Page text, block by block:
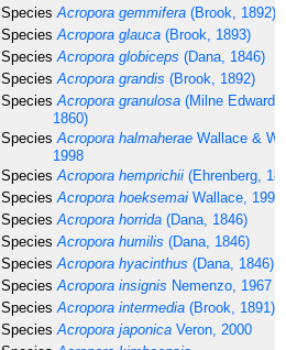
Species Acropora gemmifera (Brook, 1892)
Species Acropora glauca (Brook, 1893)
Species Acropora globiceps (Dana, 1846)
Species Acropora grandis (Brook, 1892)
Species Acropora granulosa (Milne
1860)
Species Acropora halmaherae Wallace &
1998
Species Acropora hemprichii (Ehrenberg,
Species Acropora hoeksemai Wallace, 1997
Species Acropora horrida (Dana, 1846)
Species Acropora humilis (Dana, 1846)
Species Acropora hyacinthus (Dana, 1846)
Species Acropora insignis Nemenzo, 1967
Species Acropora intermedia (Brook, 1891)
Species Acropora japonica Veron, 2000